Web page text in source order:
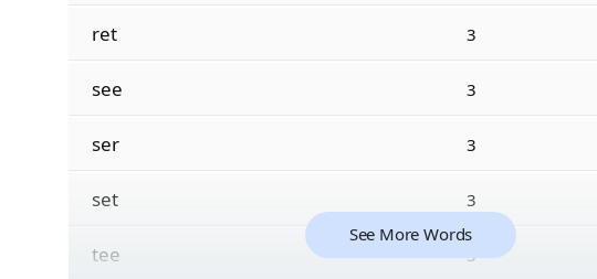
ret 3
see 3
ser 3
set 3
tee 3
See More Words